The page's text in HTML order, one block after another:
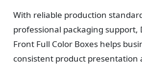
With reliable production
professional packaging support,
Front Full Color Boxes helps
consistent product presentation